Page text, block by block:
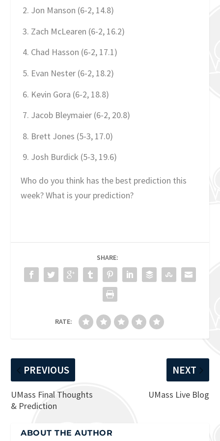
Jon Manson (6-2, 14.8)
Zach McLearen (6-2, 16.2)
Chad Hasson (6-2, 17.1)
Evan Nester (6-2, 18.2)
Kevin Gora (6-2, 18.8)
Jacob Bleymaier (6-2, 20.8)
Brett Jones (5-3, 17.0)
Josh Burdick (5-3, 19.6)
Who do you think has the best prediction this
week? What is your prediction?
SHARE:
RATE:
PREVIOUS
UMass Final Thoughts
& Prediction
NEXT
UMass Live Blog
ABOUT THE AUTHOR